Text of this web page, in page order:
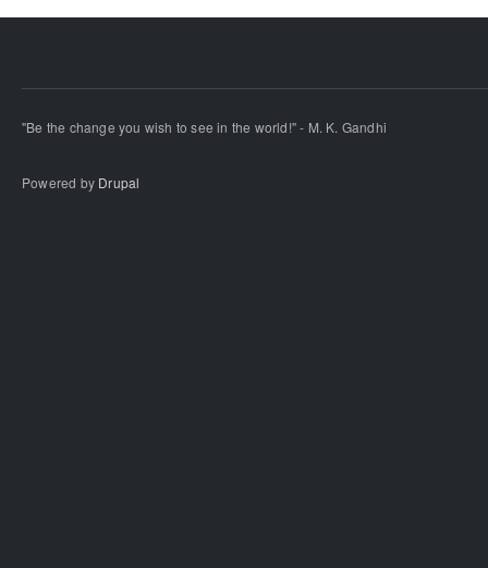
"Be the change you wish to see in the world!" - M. K. Gandhi
Powered by Drupal